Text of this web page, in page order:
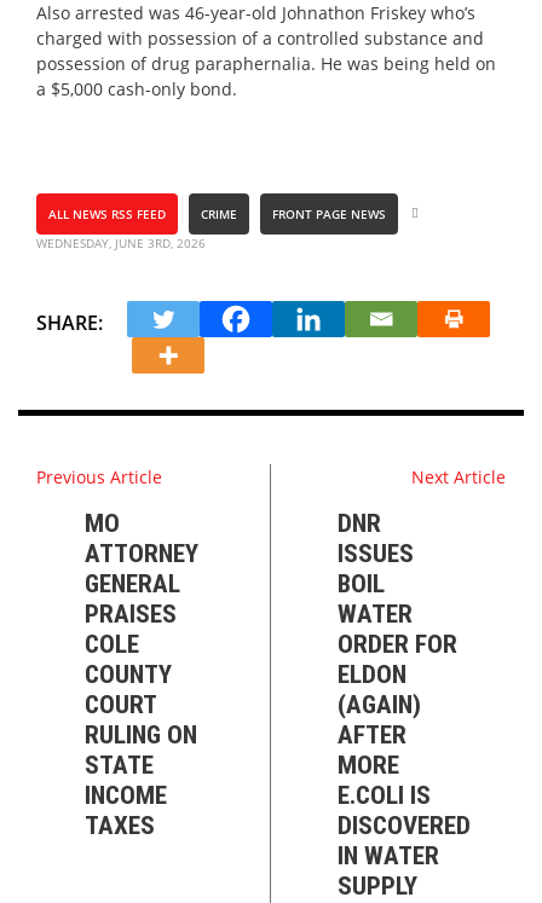
Also arrested was 46-year-old Johnathon Friskey who’s
charged with possession of a controlled substance and
possession of drug paraphernalia. He was being held on
a $5,000 cash-only bond.
ALL NEWS RSS FEED CRIME
FRONT PAGE NEWS
WEDNESDAY, JUNE 3RD, 2026
SHARE:
Previous Article
MO
ATTORNEY
GENERAL
PRAISES
COLE
COUNTY
COURT
RULING ON
STATE
INCOME
TAXES
Next Article
DNR
ISSUES
BOIL
WATER
ORDER FOR
ELDON
(AGAIN)
AFTER
MORE
E.COLI IS
DISCOVERED
IN WATER
SUPPLY